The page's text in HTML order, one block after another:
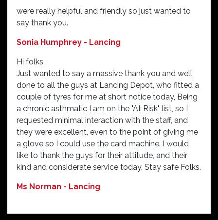
were really helpful and friendly so just wanted to
say thank you.
Sonia Humphrey - Lancing
Hi folks,
Just wanted to say a massive thank you and well
done to all the guys at Lancing Depot, who fitted a
couple of tyres for me at short notice today, Being
a chronic asthmatic I am on the "At Risk" list, so I
requested minimal interaction with the staff, and
they were excellent, even to the point of giving me
a glove so I could use the card machine. I would
like to thank the guys for their attitude, and their
kind and considerate service today, Stay safe Folks.
Ms Norman - Lancing
Woodgate at Tonbridge. Friendly, fast and efficient.